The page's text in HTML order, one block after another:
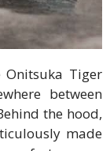
Tiger
between
the hood,
made